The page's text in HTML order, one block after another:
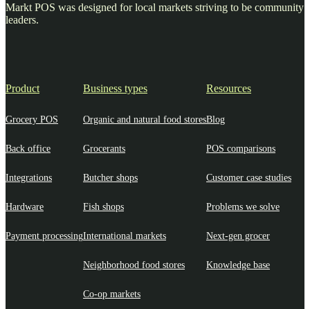
Markt POS was designed for local markets striving to be community
leaders.
Product
Grocery POS
Back office
Integrations
Hardware
Payment processing
Business types
Organic and natural food stores
Grocerants
Butcher shops
Fish shops
International markets
Neighborhood food stores
Co-op markets
Resources
Blog
POS comparisons
Customer case studies
Problems we solve
Next-gen grocer
Knowledge base